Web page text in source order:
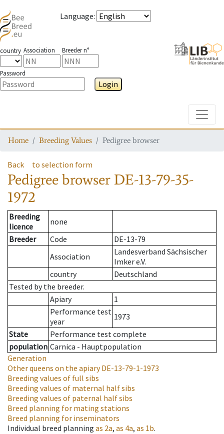
Language:
country Association Breeder n°
Password
Login
Home Breeding Values Pedigree browser
Back to selection form
Pedigree browser DE-13-79-35-
1972
Breeding
licence
none
Breeder
Code
DE-13-79
Association
Landesverband Sächsischer
Imker e.V.
country
Deutschland
Tested by the breeder.
Apiary
1
Performance test
year
1973
State
Performance test complete
population Carnica - Hauptpopulation
Generation
Other queens on the apiaryDE-13-79-1-1973
Breeding values of full sibs
Breeding values of maternal half sibs
Breeding values of paternal half sibs
Breed planning for mating stations
Breed planning for inseminators
Individual breed planning as 2a, as 4a, as 1b.